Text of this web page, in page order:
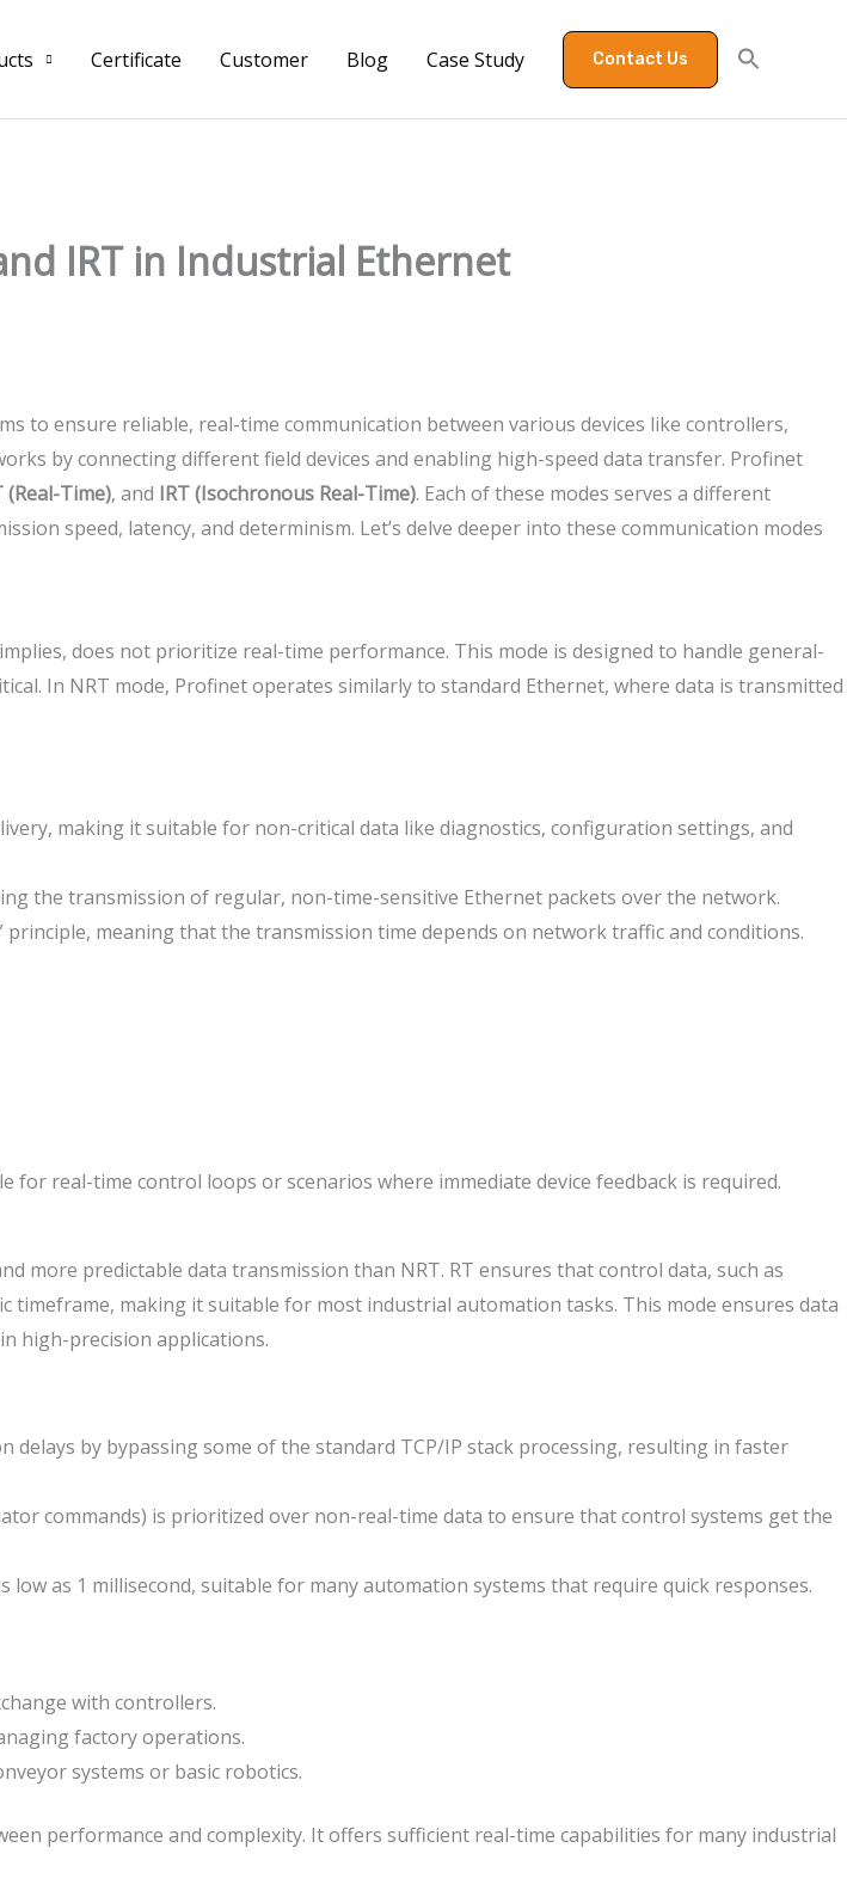
Certificate Customer Blog Case Study Contact Us
IRT in Industrial Ethernet
to ensure reliable, real-time communication between various devices like controllers,
by connecting different field devices and enabling high-speed data transfer. Profinet
(Real-Time), and IRT (Isochronous Real-Time). Each of these modes serves a different
speed, latency, and determinism. Let’s delve deeper into these communication modes
does not prioritize real-time performance. This mode is designed to handle general-
In NRT mode, Profinet operates similarly to standard Ethernet, where data is transmitted
making it suitable for non-critical data like diagnostics, configuration settings, and
the transmission of regular, non-time-sensitive Ethernet packets over the network.
principle, meaning that the transmission time depends on network traffic and conditions.
real-time control loops or scenarios where immediate device feedback is required.
more predictable data transmission than NRT. RT ensures that control data, such as
making it suitable for most industrial automation tasks. This mode ensures data
high-precision applications.
delays by bypassing some of the standard TCP/IP stack processing, resulting in faster
commands) is prioritized over non-real-time data to ensure that control systems get the
low as 1 millisecond, suitable for many automation systems that require quick responses.
with controllers.
factory operations.
systems or basic robotics.
performance and complexity. It offers sufficient real-time capabilities for many industrial